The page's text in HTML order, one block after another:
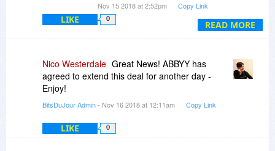
READ MORE
cursor to draw a rectangle. The screen gets
greyed, and the rectangle gets white. Problem is,
200 pixels above the point (my left=main screen
starts at y=0, my secondary=right screen starts
at -300 or so; I tried on both, so my screen is not
the problem).
Thus, you do NOT know what text you select, the
wrongly-placed white background misleading
Nov 15 2018 at 2:52pm Copy Link
LIKE 0
Nico Westerdale Great News! ABBYY has
agreed to extend this deal for another day -
Enjoy!
BitsDuJour Admin- Nov 16 2018 at 12:11am Copy Link
LIKE 0